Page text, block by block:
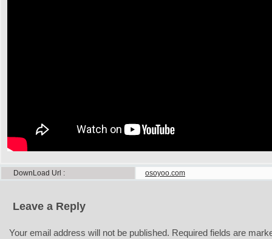
DownLoad Url osoyoo.com
Leave a Reply
Your email address will not be published. Required fields are